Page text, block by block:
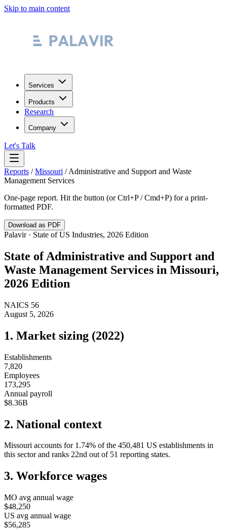
Skip to main content
Services
Products
Research
Company
Let's Talk
Reports /Missouri /Administrative and Support and Waste
Management Services
One-page report. Hit the button (or Ctrl+P / Cmd+P) for a print-
formatted PDF.
Download as PDF
Palavir · State of US Industries, 2026 Edition
State ofAdministrative and Support and
Waste Management Services in Missouri,
2026 Edition
NAICS 56
August 5, 2026
1. Market sizing (2022)
Establishments
7,820
Employees
173,295
Annual payroll
$8.36B
2. National context
Missouri accounts for 1.74% of the 450,481 US establishments in
this sector and ranks 22nd out of 51 reporting states.
3. Workforce wages
MO avg annual wage
$48,250
US avg annual wage
$56,285